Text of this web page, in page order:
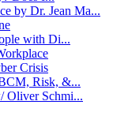
by Dr. Jean Ma...
with Di...
Crisis
Risk, &...
Oliver Schmi...